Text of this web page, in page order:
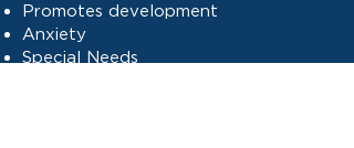
Promotes development
Anxiety
Special Needs